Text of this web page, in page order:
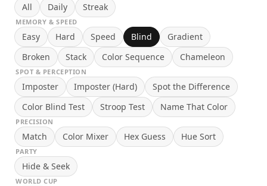
All Daily Streak
MEMORY & SPEED
Easy Hard Speed Blind
Gradient
Broken
Stack Color Sequence Chameleon
SPOT & PERCEPTION
Imposter Imposter (Hard)
Spot the Difference
Color Blind Test
Stroop Test Name That Color
PRECISION
Match Color Mixer Hex Guess Hue Sort
PARTY
Hide & Seek
WORLD CUP